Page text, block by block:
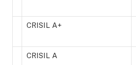
CRISIL A+
CRISIL A